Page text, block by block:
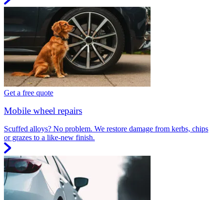
Get a free quote
Mobile wheel repairs
Scuffed alloys? No problem. We restore damage from kerbs, chips
or grazes to a like-new finish.